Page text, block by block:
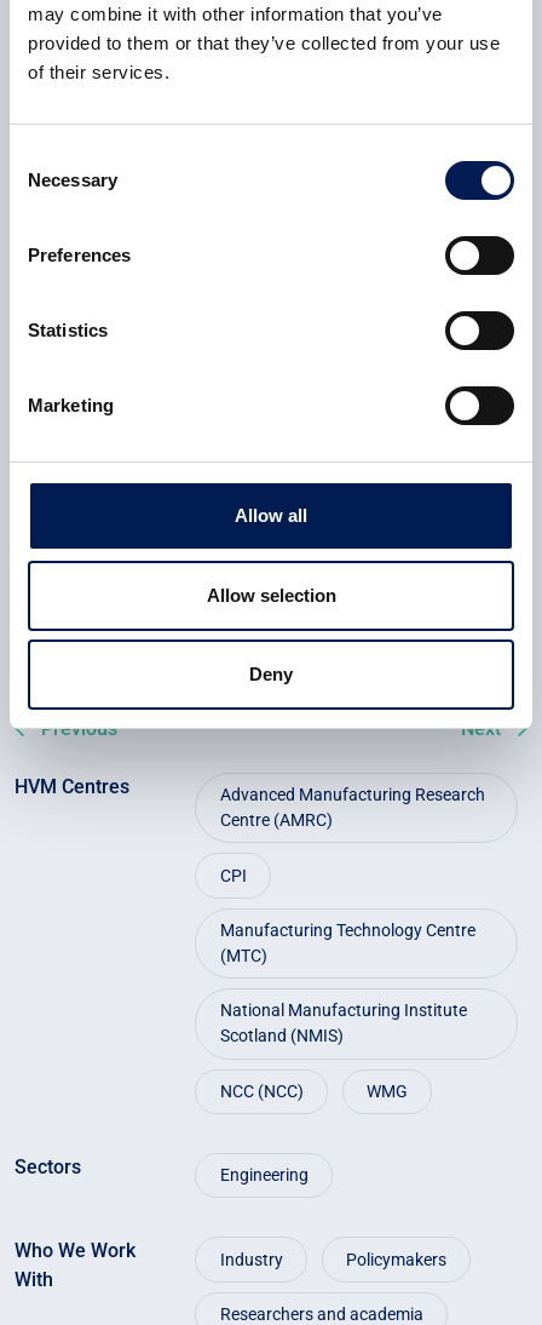
may combine it with other information that you’ve
provided to them or that they’ve collected from your use
of their services.
Selection
Necessary
Preferences
Statistics
Marketing
Allow all
Allow selection
Deny
see it used more widely across UK
manufacturing.
NCC
,
said:
There’s huge potential here. The
can be put back into production
without cutting corners. It’s a big
step forward – and exactly the kind
of practical progress the sector
needs.
CEAMS is now seeking to expand collaboration with
recycled fibre and unlock a more sustainable future for UK
composites.
Previous Next
HVM Centres
Advanced Manufacturing Research
Centre (AMRC)
CPI
Manufacturing Technology Centre
(MTC)
National Manufacturing Institute
Scotland (NMIS)
NCC (NCC) WMG
Sectors Engineering
Who We Work
With
Industry Policymakers
Researchers and academia